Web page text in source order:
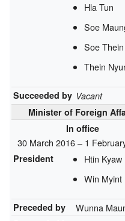
Hla Tun
Soe
Soe Thein
Thein
Succeeded by Vacant
Minister of Foreign
In office
30 March 2016 – 1
President
Htin Kyaw
Win Myint
Preceded by Wunna